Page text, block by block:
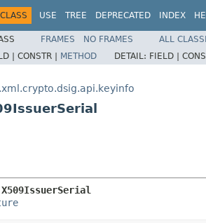
CLASS USE TREE DEPRECATED INDEX
FRAMES NO FRAMES
ALL
| CONSTR | METHOD DETAIL: FIELD |
X509IssuerSerial